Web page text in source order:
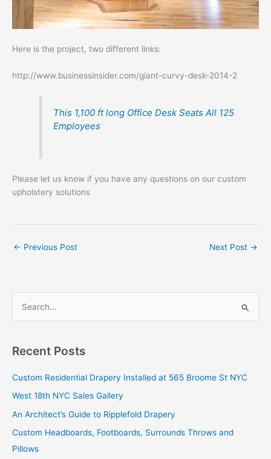
Here is the project, two different links:
http://www.businessinsider.com/giant-curvy-desk-2014-2
This 1,100 ft long Office Desk Seats All 125
Employees
Please let us know if you have any questions on our custom
upholstery solutions
← Previous Post Next Post →
r
h
f
o
r
:
Recent Posts
Custom Residential Drapery Installed at 565 Broome St NYC
West 18th NYC Sales Gallery
An Architect’s Guide to Ripplefold Drapery
Custom Headboards, Footboards, Surrounds Throws and
Pillows